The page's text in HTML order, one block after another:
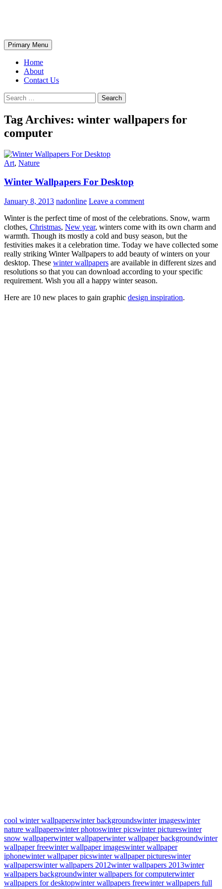
Search
Primary Menu
Home
About
Contact Us
Search
for:
Tag Archives: winter wallpapers for
computer
Art, Nature
Winter Wallpapers For Desktop
January 8, 2013 nadonline Leave a comment
Winter is the perfect time of most of the celebrations. Snow, warm
clothes, Christmas, New year, winters come with its own charm and
warmth. Though its mostly a cold and busy season, but the
festivities makes it a celebration time. Today we have collected some
really striking Winter Wallpapers to add beauty of winters on your
desktop. These winter wallpapers are available in different sizes and
resolutions so that you can download according to your specific
requirement. Wish you all a happy winter season.
Here are 10 new places to gain graphic design inspiration.
cool winter wallpaperswinter backgroundswinter imageswinter
nature wallpaperswinter photoswinter picswinter pictureswinter
snow wallpaperwinter wallpaperwinter wallpaper backgroundwinter
wallpaper freewinter wallpaper imageswinter wallpaper
iphonewinter wallpaper picswinter wallpaper pictureswinter
wallpaperswinter wallpapers 2012winter wallpapers 2013winter
wallpapers backgroundwinter wallpapers for computerwinter
wallpapers for desktopwinter wallpapers freewinter wallpapers full